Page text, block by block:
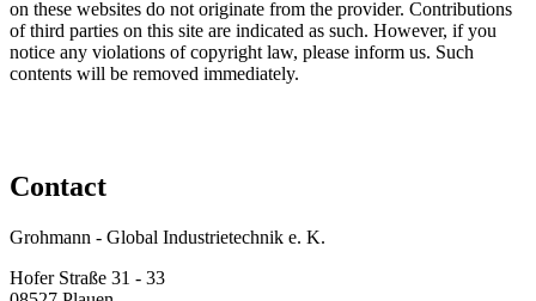
on these websites do not originate from the provider. Contributions
of third parties on this site are indicated as such. However, if you
notice any violations of copyright law, please inform us. Such
contents will be removed immediately.
Contact
Grohmann - Global Industrietechnik e. K.
Hofer Straße 31 - 33